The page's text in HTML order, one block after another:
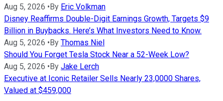
Aug 5, 2026 •By Eric Volkman
Disney Reaffirms Double-Digit Earnings Growth, Targets $9
Billion in Buybacks. Here’s What Investors Need to Know.
Aug 5, 2026 •By Thomas Niel
Should You Forget Tesla Stock Near a 52-Week Low?
Aug 5, 2026 •By Jake Lerch
Executive at Iconic Retailer Sells Nearly 23,0000 Shares,
Valued at $459,000